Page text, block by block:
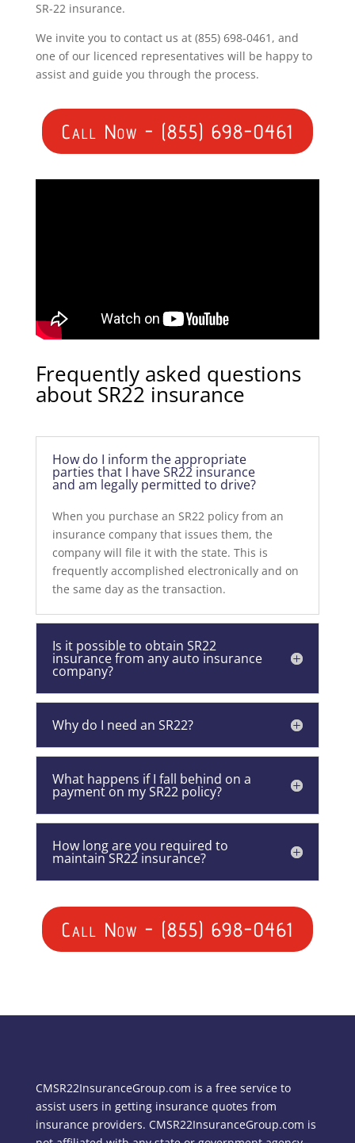
SR-22 insurance.
We invite you to contact us at (855) 698-0461, and
one of our licenced representatives will be happy to
assist and guide you through the process.
Call Now - (855) 698-0461
Frequently asked questions
about SR22 insurance
How do I inform the appropriate
parties that I have SR22 insurance
and am legally permitted to drive?
When you purchase an SR22 policy from an
insurance company that issues them, the
company will file it with the state. This is
frequently accomplished electronically and on
the same day as the transaction.
Is it possible to obtain SR22
insurance from any auto insurance
company?
Why do I need an SR22?
What happens if I fall behind on a
payment on my SR22 policy?
How long are you required to
maintain SR22 insurance?
Call Now - (855) 698-0461
CMSR22InsuranceGroup.com is a free service to
assist users in getting insurance quotes from
insurance providers. CMSR22InsuranceGroup.com is